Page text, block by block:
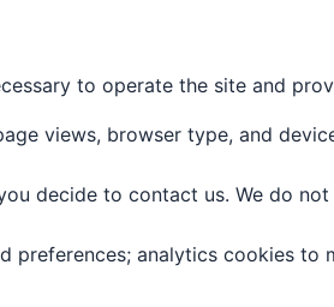
to operate the site and
views, browser type, and
decide to contact us. We do
preferences; analytics cookies to